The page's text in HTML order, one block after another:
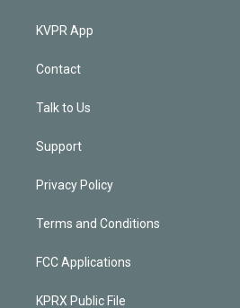
KVPR App
Contact
Talk to Us
Support
Privacy Policy
Terms and Conditions
FCC Applications
KPRX Public File